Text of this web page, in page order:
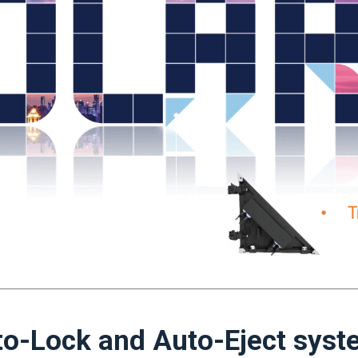
Lock and Auto-Eject